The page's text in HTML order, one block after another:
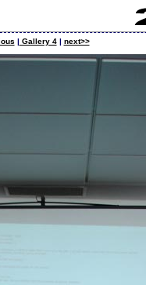
| Gallery 4| next>>